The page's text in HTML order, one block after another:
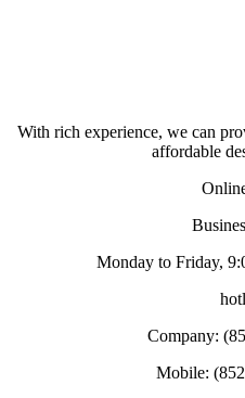
With rich experience, we can
affordable
Monday to Friday,
Company:
Mobile: